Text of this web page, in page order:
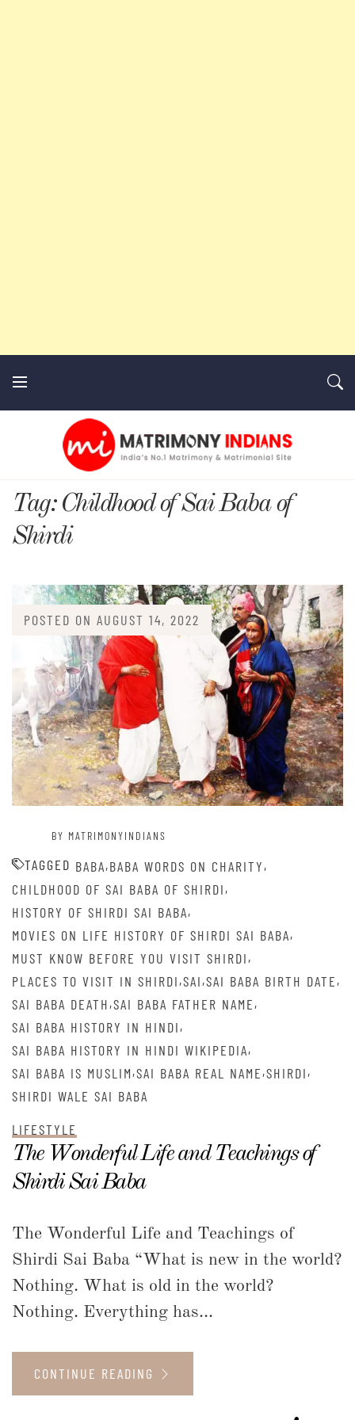
MatrimonyIndians.com
Tag: Childhood of Sai Baba of
Shirdi
POSTED ON AUGUST 14, 2022
BY MATRIMONYINDIANS
TAGGED BABA,BABA WORDS ON CHARITY,
CHILDHOOD OF SAI BABA OF SHIRDI,
HISTORY OF SHIRDI SAI BABA,
MOVIES ON LIFE HISTORY OF SHIRDI SAI BABA,
MUST KNOW BEFORE YOU VISIT SHIRDI,
PLACES TO VISIT IN SHIRDI,SAI,SAI BABA BIRTH DATE,
SAI BABA DEATH,SAI BABA FATHER NAME,
SAI BABA HISTORY IN HINDI,
SAI BABA HISTORY IN HINDI WIKIPEDIA,
SAI BABA IS MUSLIM,SAI BABA REAL NAME,SHIRDI,
SHIRDI WALE SAI BABA
LIFESTYLE
The Wonderful Life and Teachings of
Shirdi Sai Baba
The Wonderful Life and Teachings of
Shirdi Sai Baba “What is new in the world?
Nothing. What is old in the world?
Nothing. Everything has...
CONTINUE READING